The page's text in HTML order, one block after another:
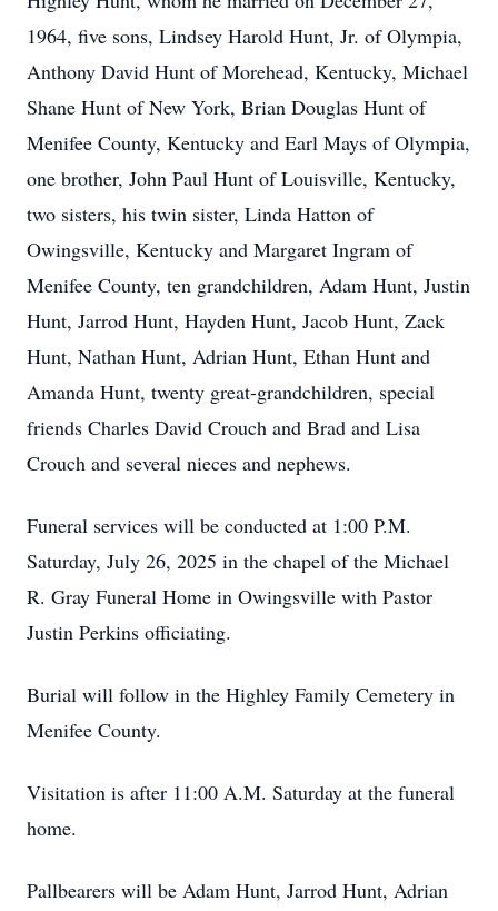
1964, five sons, Lindsey Harold Hunt, Jr. of Olympia,
Anthony David Hunt of Morehead, Kentucky, Michael
Shane Hunt of New York, Brian Douglas Hunt of
Menifee County, Kentucky and Earl Mays of Olympia,
one brother, John Paul Hunt of Louisville, Kentucky,
two sisters, his twin sister, Linda Hatton of
Owingsville, Kentucky and Margaret Ingram of
Menifee County, ten grandchildren, Adam Hunt, Justin
Hunt, Jarrod Hunt, Hayden Hunt, Jacob Hunt, Zack
Hunt, Nathan Hunt, Adrian Hunt, Ethan Hunt and
Amanda Hunt, twenty great-grandchildren, special
friends Charles David Crouch and Brad and Lisa
Crouch and several nieces and nephews.
Funeral services will be conducted at 1:00 P.M.
Saturday, July 26, 2025 in the chapel of the Michael
R. Gray Funeral Home in Owingsville with Pastor
Justin Perkins officiating.
Burial will follow in the Highley Family Cemetery in
Menifee County.
Visitation is after 11:00 A.M. Saturday at the funeral
home.
Pallbearers will be Adam Hunt, Jarrod Hunt, Adrian